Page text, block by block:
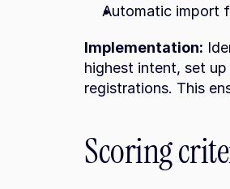
Automatic import
Implementation:
highest intent, set
registrations. This
Scoring